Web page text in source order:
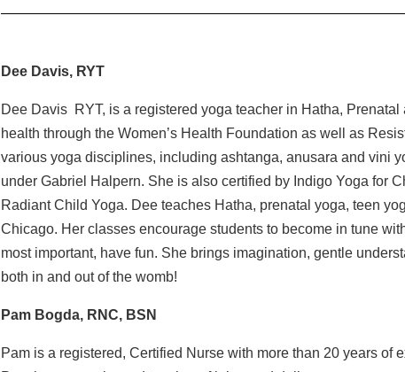
Dee Davis, RYT
Dee Davis RYT, is a registered yoga teacher in Hatha,
health through the Women’s Health Foundation as well as
various yoga disciplines, including ashtanga, anusara and vini
under Gabriel Halpern. She is also certified by Indigo Yoga for
Radiant Child Yoga. Dee teaches Hatha, prenatal yoga, teen
Chicago. Her classes encourage students to become in tune
most important, have fun. She brings imagination, gentle
both in and out of the womb!
Pam Bogda, RNC, BSN
Pam is a registered, Certified Nurse with more than 20 years of